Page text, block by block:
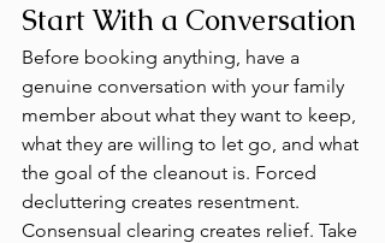
Start With a Conversation
Before booking anything, have a
genuine conversation with your family
member about what they want to keep,
what they are willing to let go, and what
the goal of the cleanout is. Forced
decluttering creates resentment.
Consensual clearing creates relief. Take